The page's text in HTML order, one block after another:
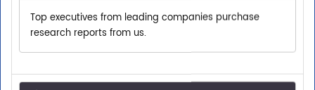
Shop With Confidence